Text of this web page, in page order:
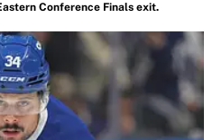
Conference Finals exit.